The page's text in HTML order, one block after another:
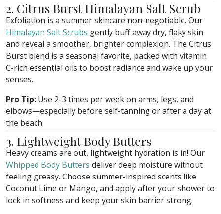
2. Citrus Burst Himalayan Salt Scrub
Exfoliation is a summer skincare non-negotiable. Our
Himalayan Salt Scrubs gently buff away dry, flaky skin
and reveal a smoother, brighter complexion. The Citrus
Burst blend is a seasonal favorite, packed with vitamin
C-rich essential oils to boost radiance and wake up your
senses.
Pro Tip: Use 2-3 times per week on arms, legs, and
elbows—especially before self-tanning or after a day at
the beach.
3. Lightweight Body Butters
Heavy creams are out, lightweight hydration is in! Our
Whipped Body Butters deliver deep moisture without
feeling greasy. Choose summer-inspired scents like
Coconut Lime or Mango, and apply after your shower to
lock in softness and keep your skin barrier strong.